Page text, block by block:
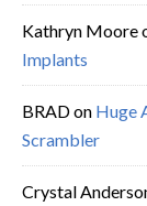
Kathryn Moore
Implants
BRADon Huge
Scrambler
Crystal